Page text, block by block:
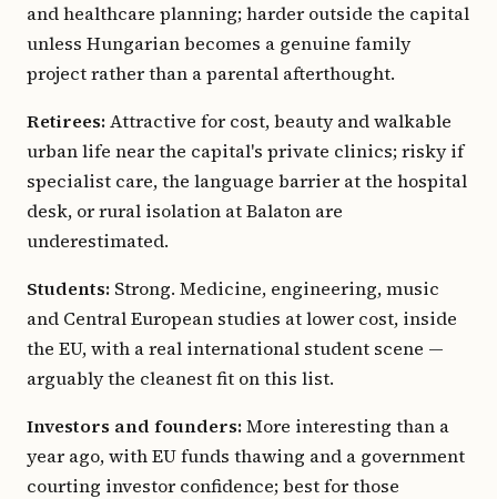
and healthcare planning; harder outside the capital
unless Hungarian becomes a genuine family
project rather than a parental afterthought.
Retirees:Attractive for cost, beauty and walkable
urban life near the capital's private clinics; risky if
specialist care, the language barrier at the hospital
desk, or rural isolation at Balaton are
underestimated.
Students: Strong. Medicine, engineering, music
and Central European studies at lower cost, inside
the EU, with a real international student scene —
arguably the cleanest fit on this list.
Investors and founders:More interesting than a
year ago, with EU funds thawing and a government
courting investor confidence; best for those